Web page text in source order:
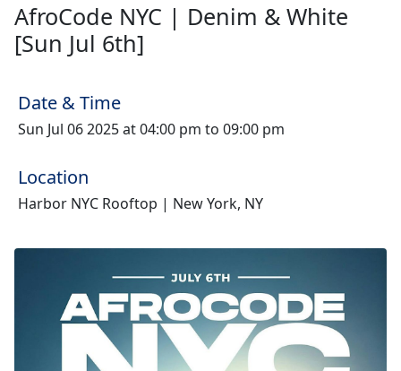
AfroCode NYC | Denim & White
[Sun Jul 6th]
Date & Time
Sun Jul 06 2025 at 04:00 pm to 09:00 pm
Location
Harbor NYC Rooftop | New York, NY